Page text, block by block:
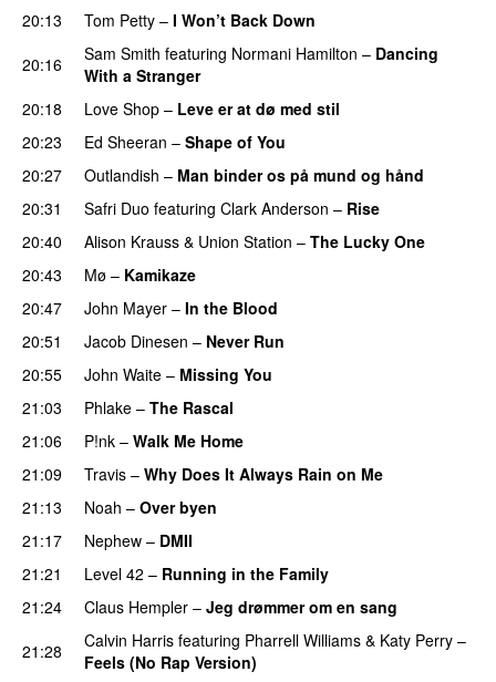
20:13
Tom Petty – I Won’t Back Down
20:16
Sam Smith featuring Normani Hamilton – Dancing
With a Stranger
20:18
Love Shop – Leve er at dø med stil
20:23
Ed Sheeran – Shape of You
20:27
Outlandish – Man binder os på mund og hånd
20:31
Safri Duo featuring Clark Anderson – Rise
20:40 Alison Krauss & Union Station – The Lucky One
20:43
Mø – Kamikaze
20:47
John Mayer – In the Blood
20:51
Jacob Dinesen – Never Run
20:55
John Waite – Missing You
21:03
Phlake – The Rascal
21:06
P!nk – Walk Me Home
21:09
Travis – Why Does It Always Rain on Me
21:13
Noah – Over byen
21:17
Nephew – DMII
21:21
Level 42 – Running in the Family
21:24
Claus Hempler – Jeg drømmer om en sang
21:28
Calvin Harris featuring Pharrell Williams & Katy Perry –
Feels (No Rap Version)